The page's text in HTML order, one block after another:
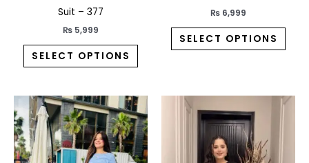
Suit – 377
₨ 5,999
SELECT OPTIONS
₨ 6,999
SELECT OPTIONS
page
This
product
has
multiple
This